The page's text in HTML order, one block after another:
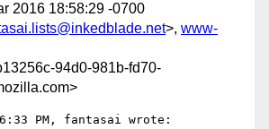
2016 18:58:29 -0700
>, www-
94d0-981b-fd70-
PM, fantasai wrote: